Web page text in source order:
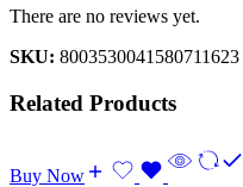
There are no reviews yet.
SKU: 8003530041580711623
Related Products
Buy Now